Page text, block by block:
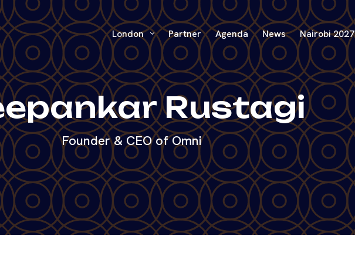
London Partner Agenda News Nairobi 2027
Rustagi
Founder & CEO of Omni